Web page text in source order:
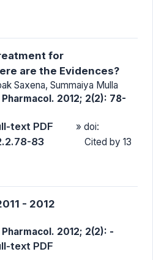
for
are the Evidences?
Saxena, Summaiya Mulla
2012; 2(2): 78-
text PDF » doi:
83
Cited by 13
- 2012
2012; 2(2): -
text PDF